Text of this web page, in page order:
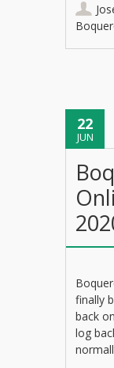
22
JUN
finally
back
log